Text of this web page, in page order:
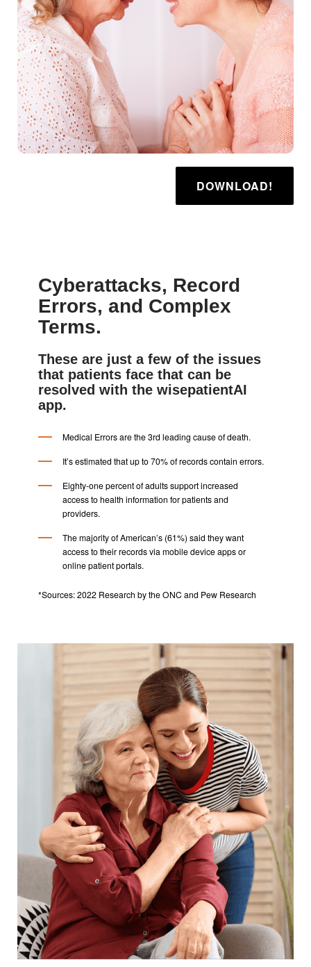
DOWNLOAD!
Cyberattacks, Record
Errors, and Complex
Terms.
These are just a few of the issues
that patients face that can be
resolved with the wisepatientAI
app.
Medical Errors are the 3rd leading cause of death.
It’s estimated that up to 70% of records contain errors.
Eighty-one percent of adults support increased
access to health information for patients and
providers.
The majority of American’s (61%) said they want
access to their records via mobile device apps or
online patient portals.
*Sources: 2022 Research by the ONC and Pew Research